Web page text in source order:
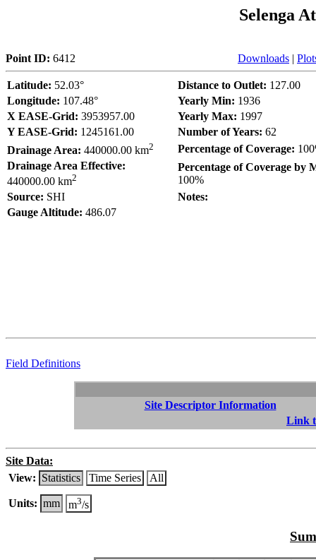
Selenga
Point ID: 6412 Downloads |
Latitude: 52.03° Distance to Outlet: 127.00
Longitude: 107.48° Yearly Min: 1936
X EASE-Grid: 3953957.00 Yearly Max: 1997
Y EASE-Grid: 1245161.00 Number of Years: 62
Drainage Area: 440000.00 km2 Percentage of Coverage:
Drainage Area Effective:
440000.00 km2
Percentage of Coverage by
100%
Source: SHI
Notes:
Gauge Altitude: 486.07
Field Definitions
Site Descriptor Information
Link
Site Data:
View: Statistics Time Series All
Units: mm m3/s